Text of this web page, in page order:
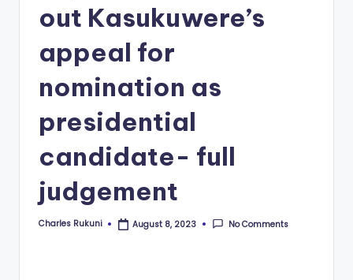
out Kasukuwere’s
appeal for
nomination as
presidential
candidate- full
judgement
Posted
Charles Rukuni August 8, 2023 No Comments